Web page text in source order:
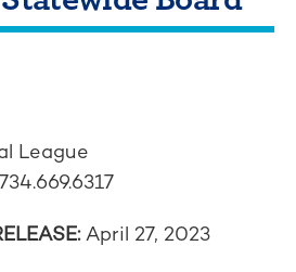
League
April 27, 2023